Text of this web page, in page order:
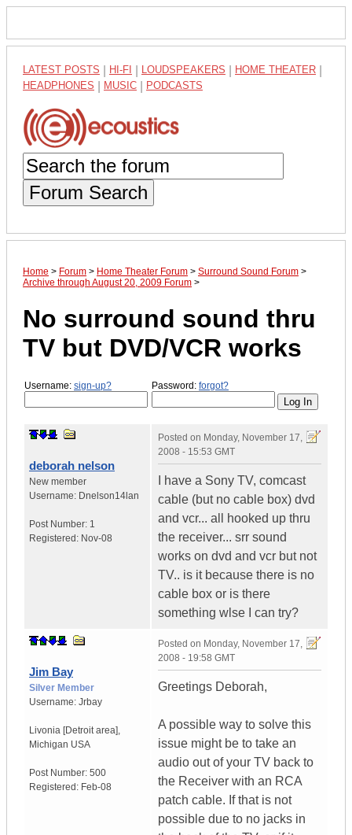
LATEST POSTS HI-FI LOUDSPEAKERS HOME THEATER
HEADPHONES MUSIC PODCASTS
Forum Search
Home > Forum > Home Theater Forum > Surround Sound Forum >
Archive through August 20, 2009 Forum >
No surround sound thru
TV but DVD/VCR works
Username: sign-up? Password: forgot?
deborah nelson
New member
Username: Dnelson14lan
Post Number: 1
Registered: Nov-08
Posted on Monday, November 17,
2008 - 15:53 GMT
I have a Sony TV, comcast
cable (but no cable box) dvd
and vcr... all hooked up thru
the receiver... srr sound
works on dvd and vcr but not
TV.. is it because there is no
cable box or is there
something wlse I can try?
Jim Bay
Silver Member
Username: Jrbay
Livonia [Detroit area],
Michigan USA
Post Number: 500
Registered: Feb-08
Posted on Monday, November 17,
2008 - 19:58 GMT
Greetings Deborah,
A possible way to solve this
issue might be to take an
audio out of your TV back to
the Receiver with an RCA
patch cable. If that is not
possible due to no jacks in